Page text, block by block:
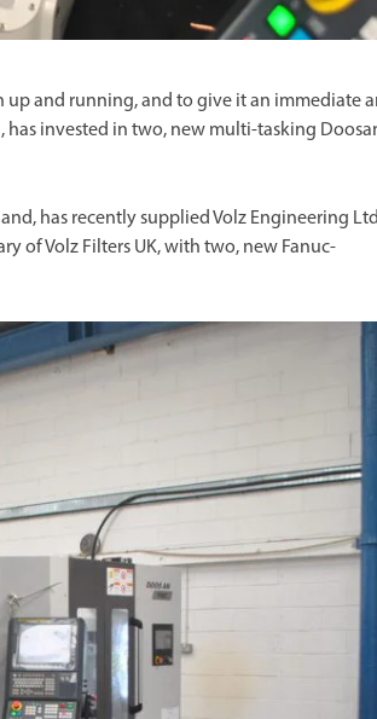
and running, and to give it an immediate
has invested in two, new multi-tasking
has recently supplied Volz Engineering
of Volz Filters UK, with two, new Fanuc-